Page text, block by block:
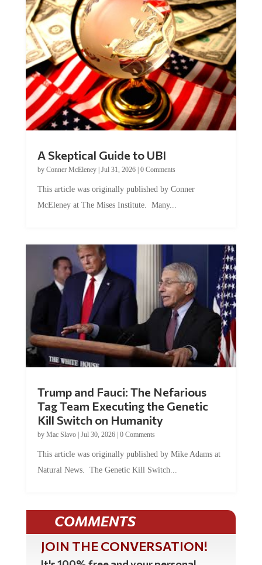
A Skeptical Guide to UBI
by Conner McEleney| Jul 31, 2026| 0 Comments
This article was originally published by Conner
McEleney at The Mises Institute. Many...
Trump and Fauci: The Nefarious
Tag Team Executing the Genetic
Kill Switch on Humanity
by Mac Slavo| Jul 30, 2026| 0 Comments
This article was originally published by Mike Adams at
Natural News. The Genetic Kill Switch...
COMMENTS
JOIN THE CONVERSATION!